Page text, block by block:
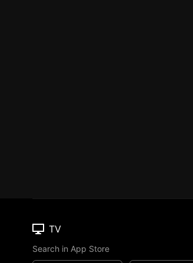
TV
Search in App Store